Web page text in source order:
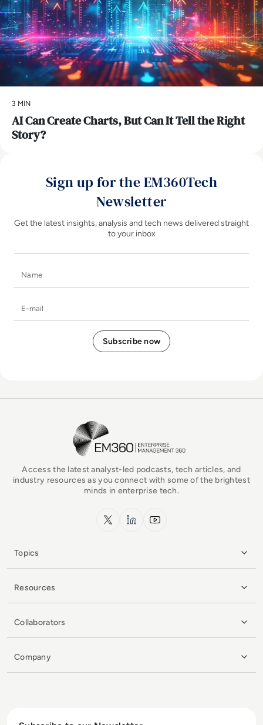
3 MIN
AI Can Create Charts, But Can It Tell the Right
Story?
Sign up for the EM360Tech
Newsletter
Get the latest insights, analysis and tech news delivered straight
to your inbox
EM360Tech Homepage
Access the latest analyst-led podcasts, tech articles, and
industry resources as you connect with some of the brightest
minds in enterprise tech.
x.com LinkedInYouTube
Topics
Resources
Collaborators
Company